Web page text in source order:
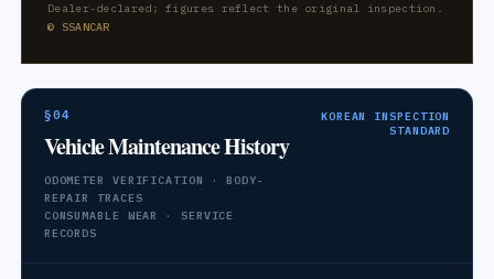
Dealer-declared; figures reflect the original inspection.
© SSANCAR
§04
Vehicle Maintenance History
ODOMETER VERIFICATION · BODY-
REPAIR TRACES
CONSUMABLE WEAR · SERVICE
RECORDS
KOREAN INSPECTION
STANDARD